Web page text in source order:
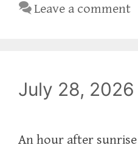
Leave a comment
July 28, 2026
An hour after